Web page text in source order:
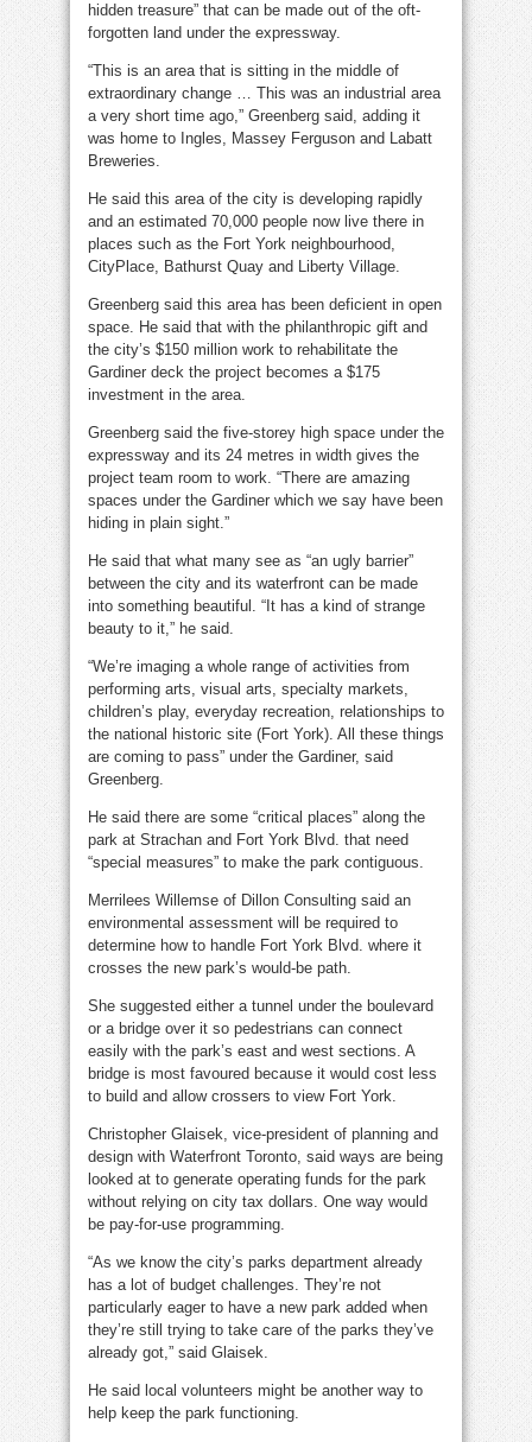
hidden treasure” that can be made out of the oft-
forgotten land under the expressway.
“This is an area that is sitting in the middle of
extraordinary change … This was an industrial area
a very short time ago,” Greenberg said, adding it
was home to Ingles, Massey Ferguson and Labatt
Breweries.
He said this area of the city is developing rapidly
and an estimated 70,000 people now live there in
places such as the Fort York neighbourhood,
CityPlace, Bathurst Quay and Liberty Village.
Greenberg said this area has been deficient in open
space. He said that with the philanthropic gift and
the city’s $150 million work to rehabilitate the
Gardiner deck the project becomes a $175
investment in the area.
Greenberg said the five-storey high space under the
expressway and its 24 metres in width gives the
project team room to work. “There are amazing
spaces under the Gardiner which we say have been
hiding in plain sight.”
He said that what many see as “an ugly barrier”
between the city and its waterfront can be made
into something beautiful. “It has a kind of strange
beauty to it,” he said.
“We’re imaging a whole range of activities from
performing arts, visual arts, specialty markets,
children’s play, everyday recreation, relationships to
the national historic site (Fort York). All these things
are coming to pass” under the Gardiner, said
Greenberg.
He said there are some “critical places” along the
park at Strachan and Fort York Blvd. that need
“special measures” to make the park contiguous.
Merrilees Willemse of Dillon Consulting said an
environmental assessment will be required to
determine how to handle Fort York Blvd. where it
crosses the new park’s would-be path.
She suggested either a tunnel under the boulevard
or a bridge over it so pedestrians can connect
easily with the park’s east and west sections. A
bridge is most favoured because it would cost less
to build and allow crossers to view Fort York.
Christopher Glaisek, vice-president of planning and
design with Waterfront Toronto, said ways are being
looked at to generate operating funds for the park
without relying on city tax dollars. One way would
be pay-for-use programming.
“As we know the city’s parks department already
has a lot of budget challenges. They’re not
particularly eager to have a new park added when
they’re still trying to take care of the parks they’ve
already got,” said Glaisek.
He said local volunteers might be another way to
help keep the park functioning.